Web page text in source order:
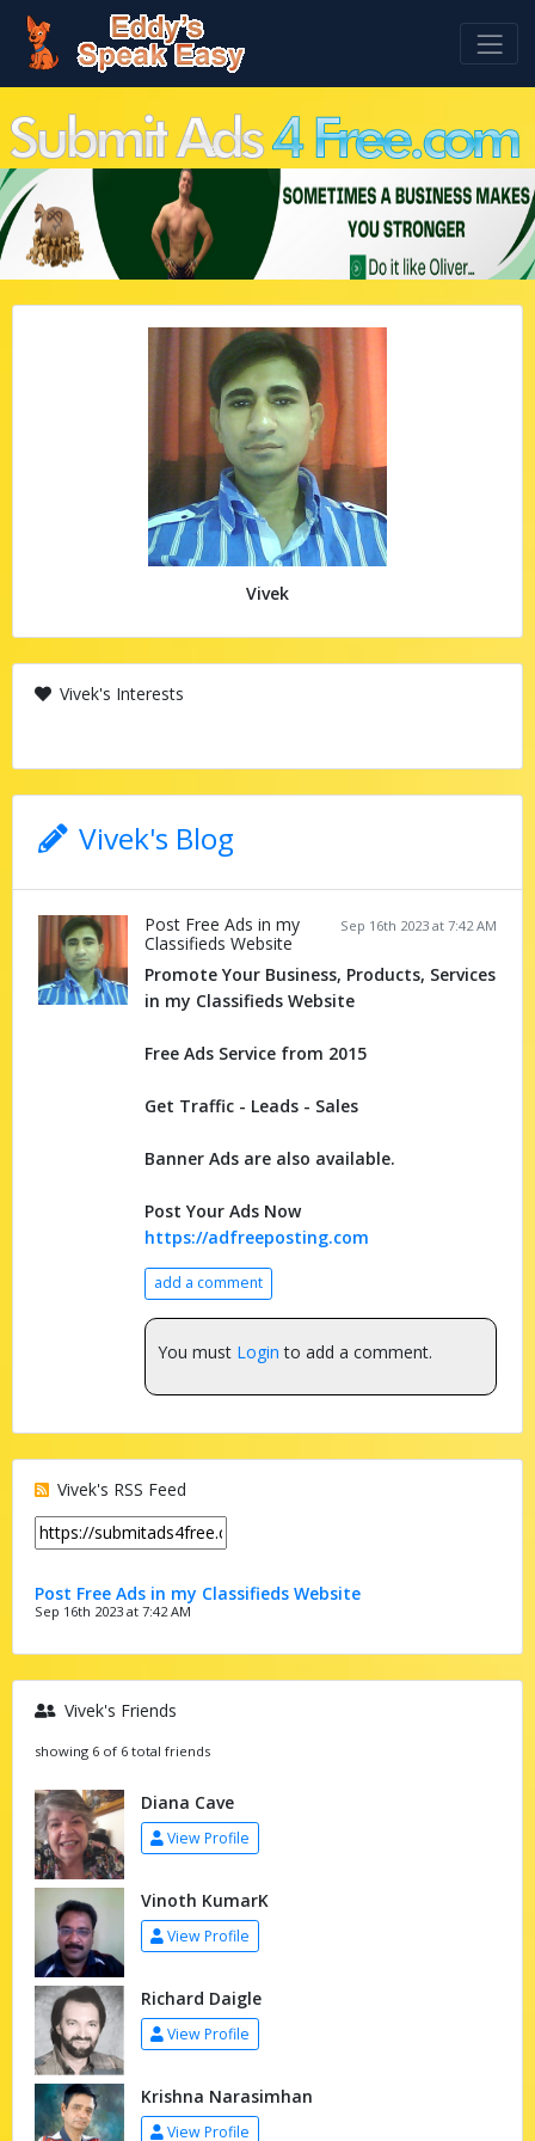
Vivek
Vivek's Interests
Vivek's Blog
Sep 16th 2023 at 7:42 AM
Post Free Ads in my
Classifieds Website
Promote Your Business, Products, Services
in my Classifieds Website
Free Ads Service from 2015
Get Traffic - Leads - Sales
Banner Ads are also available.
Post Your Ads Now
https://adfreeposting.com
add a comment
You must Login to add a comment.
Vivek's RSS Feed
Post Free Ads in my Classifieds Website
Sep 16th 2023 at 7:42 AM
Vivek's Friends
showing 6 of 6 total friends
Diana Cave
View Profile
Vinoth KumarK
View Profile
Richard Daigle
View Profile
Krishna Narasimhan
View Profile